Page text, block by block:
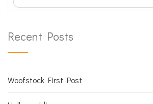
Recent Posts
Woofstock First Post